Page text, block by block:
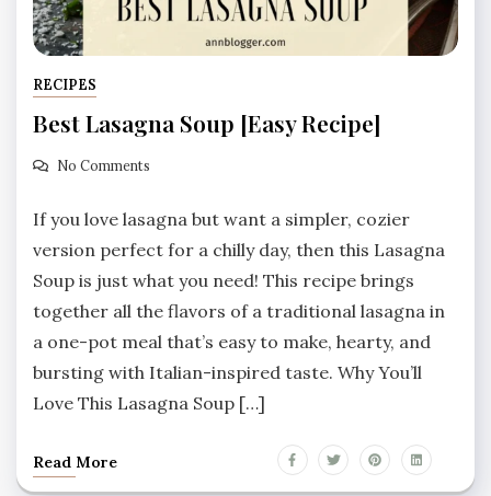
RECIPES
Best Lasagna Soup [Easy Recipe]
No Comments
If you love lasagna but want a simpler, cozier
version perfect for a chilly day, then this Lasagna
Soup is just what you need! This recipe brings
together all the flavors of a traditional lasagna in
a one-pot meal that’s easy to make, hearty, and
bursting with Italian-inspired taste. Why You’ll
Love This Lasagna Soup […]
Read More